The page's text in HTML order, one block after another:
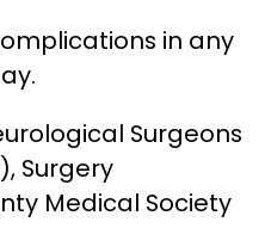
in any
Surgeons
Surgery
Medical Society